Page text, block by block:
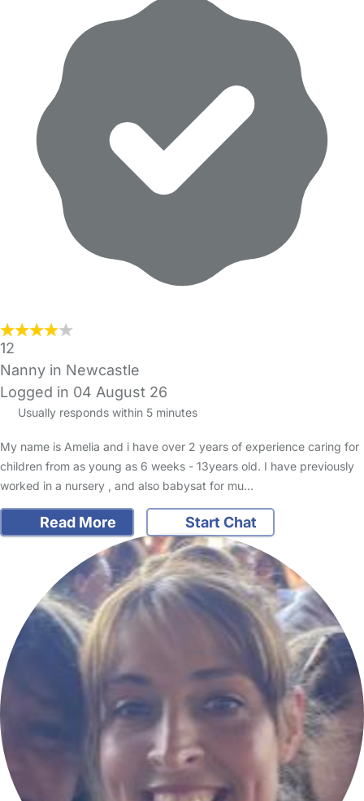
12
Nanny in Newcastle
Logged in 04 August 26
Usually responds within 5 minutes
My name is Amelia and i have over 2 years of experience caring for
children from as young as 6 weeks - 13years old. I have previously
worked in a nursery , and also babysat for mu…
Read More Start Chat